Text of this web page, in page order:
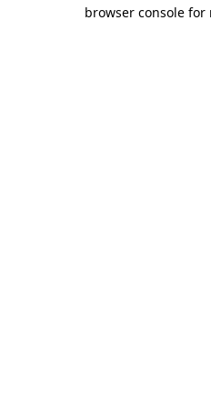
browser console